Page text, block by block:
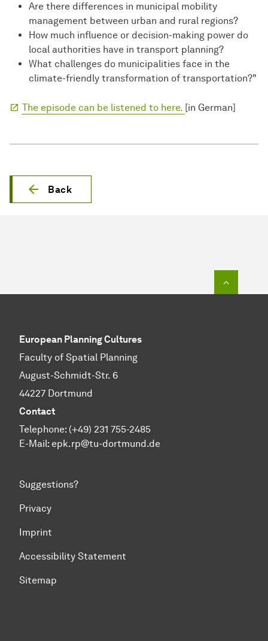
Are there differences in municipal mobility
management between urban and rural regions?
How much influence or decision-making power do
local authorities have in transport planning?
What challenges do municipalities face in the
climate-friendly transformation of transportation?"
The episode can be listened to here. [in German]
Back
European Planning Cultures
Faculty of Spatial Planning
August-Schmidt-Str. 6
44227 Dortmund
Contact
Telephone: (+49) 231 755-2485
E-Mail: epk.rp@tu-dortmund.de
Suggestions?
Privacy
Imprint
Accessibility Statement
Sitemap